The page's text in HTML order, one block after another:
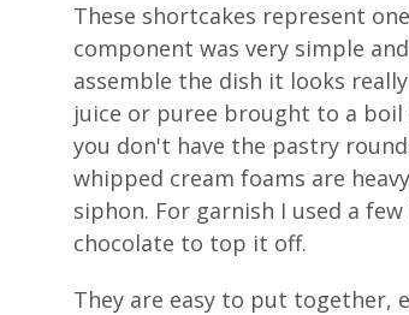
These shortcakes represent
component was very simple
assemble the dish it looks
juice or puree brought to a
you don't have the pastry
whipped cream foams are
siphon. For garnish I used a
chocolate to top it off.
They are easy to put together,